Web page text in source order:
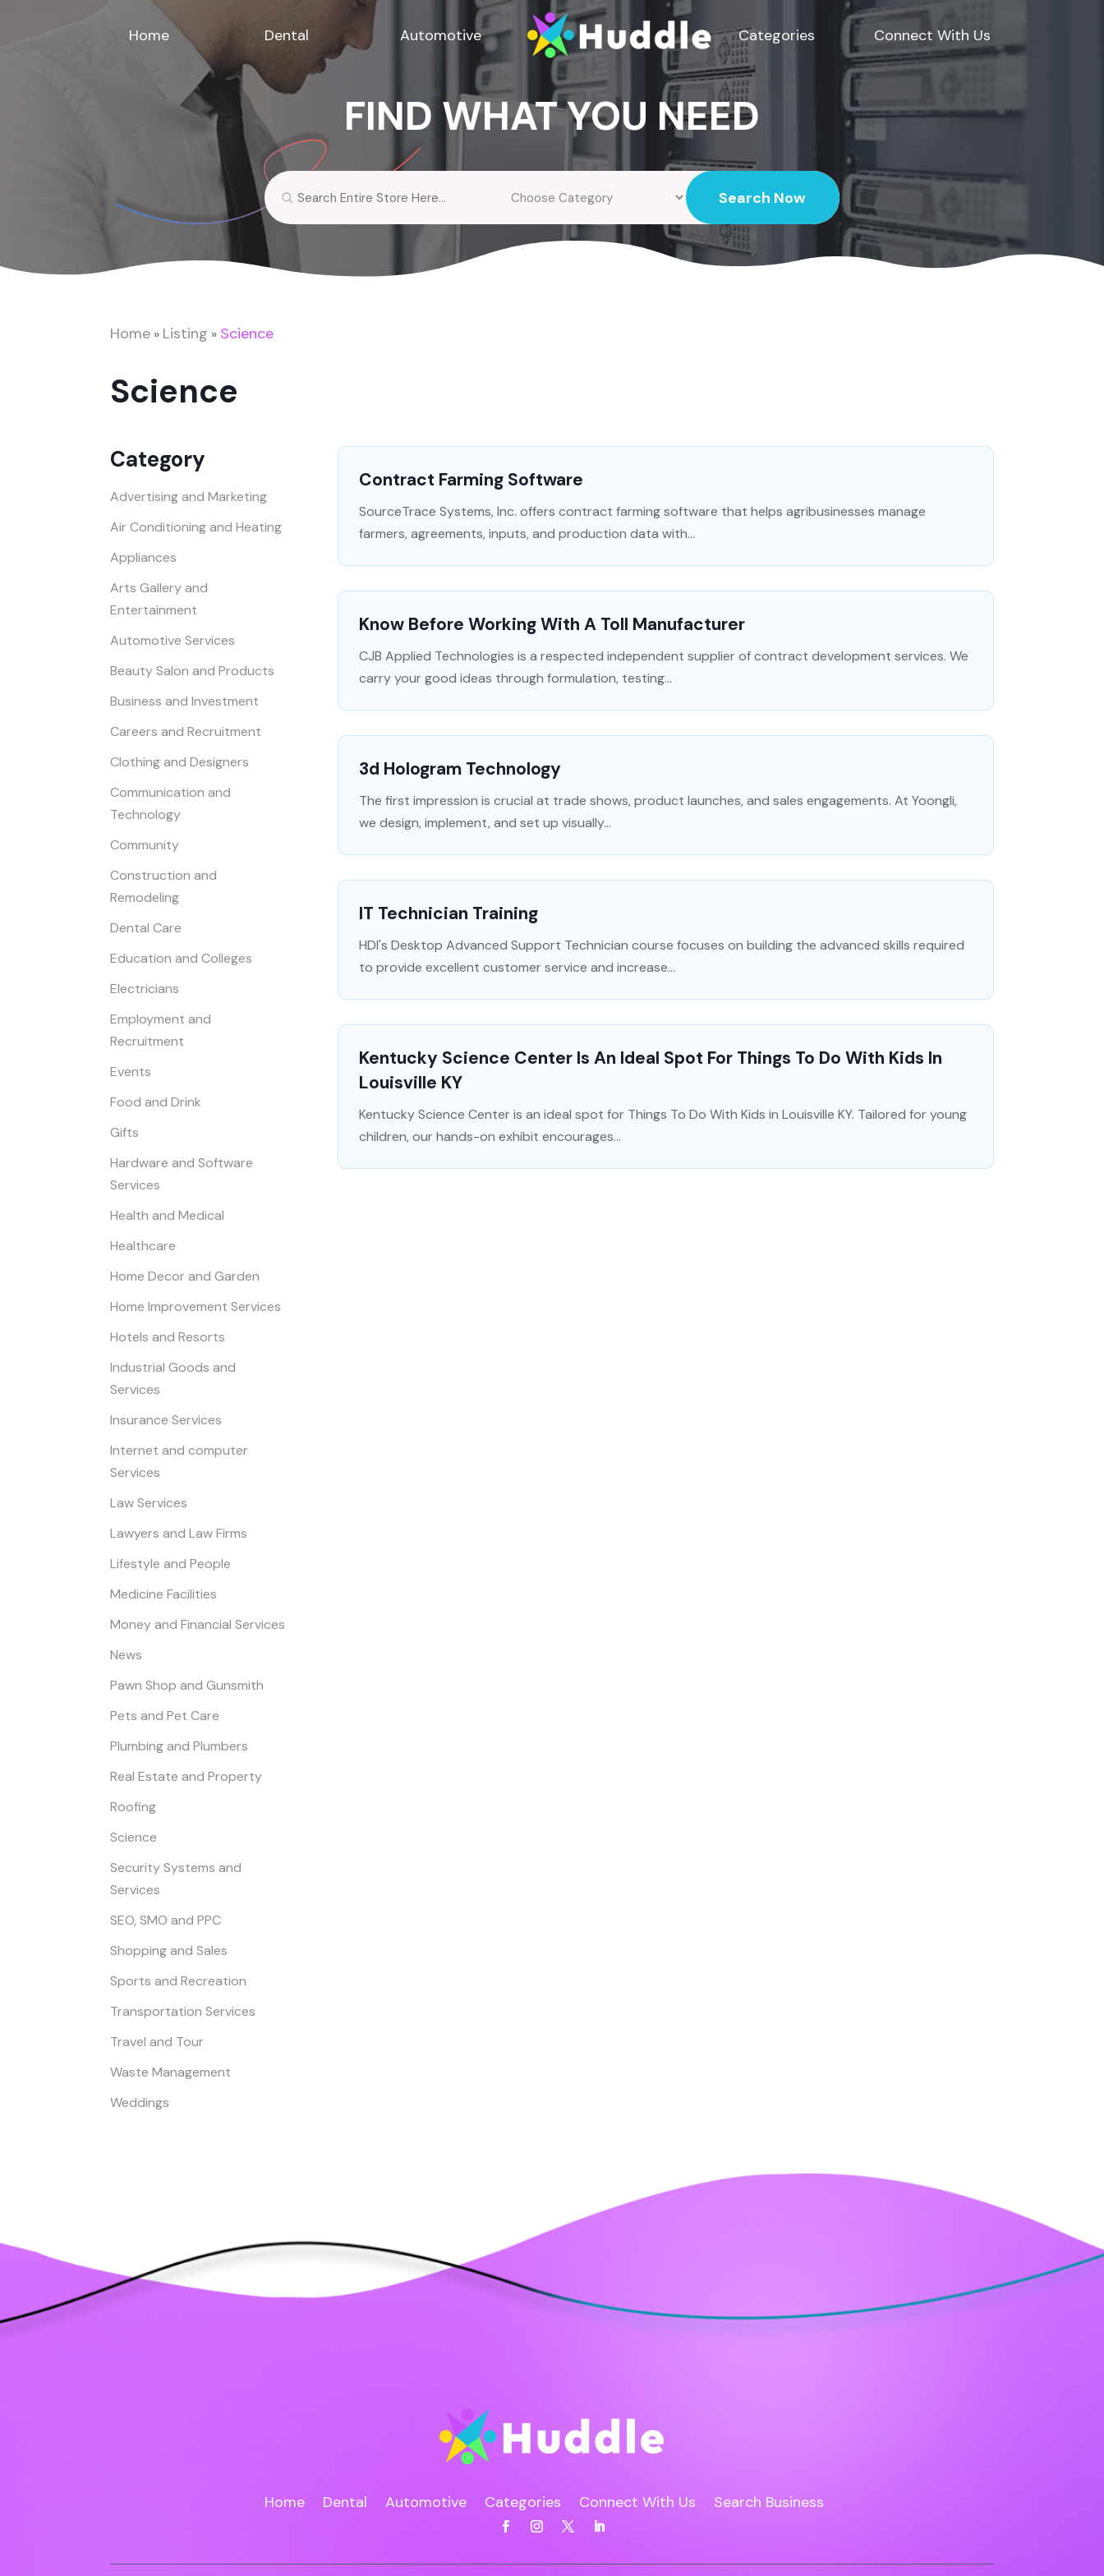
Home Dental Automotive Categories Connect With Us
FIND WHAT YOU NEED
Search
for
Search Now
Home » Listing » Science
Science
Category
Advertising and Marketing
Air Conditioning and Heating
Appliances
Arts Gallery and
Entertainment
Automotive Services
Beauty Salon and Products
Business and Investment
Careers and Recruitment
Clothing and Designers
Communication and
Technology
Community
Construction and
Remodeling
Dental Care
Education and Colleges
Electricians
Employment and
Recruitment
Events
Food and Drink
Gifts
Hardware and Software
Services
Health and Medical
Healthcare
Home Decor and Garden
Home Improvement Services
Hotels and Resorts
Industrial Goods and
Services
Insurance Services
Internet and computer
Services
Law Services
Lawyers and Law Firms
Lifestyle and People
Medicine Facilities
Money and Financial Services
News
Pawn Shop and Gunsmith
Pets and Pet Care
Plumbing and Plumbers
Real Estate and Property
Roofing
Science
Security Systems and
Services
SEO, SMO and PPC
Shopping and Sales
Sports and Recreation
Transportation Services
Travel and Tour
Waste Management
Weddings
Contract Farming Software
SourceTrace Systems, Inc. offers contract farming software that helps agribusinesses manage
farmers, agreements, inputs, and production data with...
Know Before Working With A Toll Manufacturer
CJB Applied Technologies is a respected independent supplier of contract development services. We
carry your good ideas through formulation, testing...
3d Hologram Technology
The first impression is crucial at trade shows, product launches, and sales engagements. At Yoongli,
we design, implement, and set up visually...
IT Technician Training
HDI's Desktop Advanced Support Technician course focuses on building the advanced skills required
to provide excellent customer service and increase...
Kentucky Science Center Is An Ideal Spot For Things To Do With Kids In
Louisville KY
Kentucky Science Center is an ideal spot for Things To Do With Kids in Louisville KY. Tailored for young
children, our hands-on exhibit encourages...
Home Dental Automotive Categories Connect With Us Search Business